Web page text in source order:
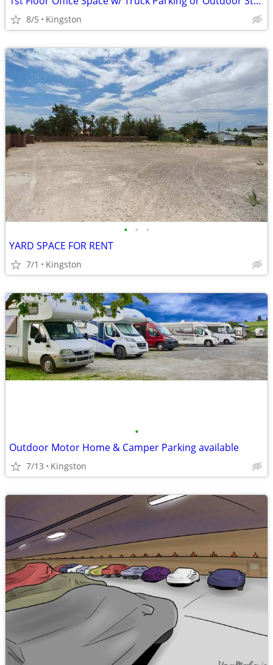
8/5 Kingston
• • •
YARD SPACE FOR RENT
7/1 Kingston
•
Outdoor Motor Home & Camper Parking available
7/13 Kingston